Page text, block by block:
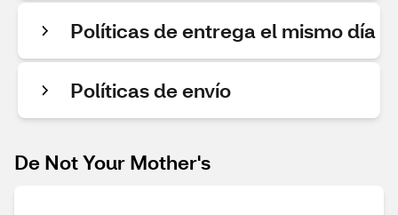
Políticas de entrega el mismo día
Políticas de envío
De Not Your Mother's